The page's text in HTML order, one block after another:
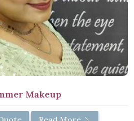
Makeup